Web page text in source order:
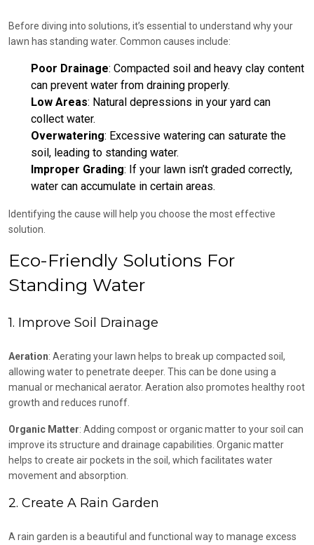
Before diving into solutions, it’s essential to understand why your
lawn has standing water. Common causes include:
Poor Drainage: Compacted soil and heavy clay content
can prevent water from draining properly.
Low Areas: Natural depressions in your yard can
collect water.
Overwatering: Excessive watering can saturate the
soil, leading to standing water.
Improper Grading: If your lawn isn’t graded correctly,
water can accumulate in certain areas.
Identifying the cause will help you choose the most effective
solution.
Eco-Friendly Solutions For
Standing Water
1. Improve Soil Drainage
Aeration: Aerating your lawn helps to break up compacted soil,
allowing water to penetrate deeper. This can be done using a
manual or mechanical aerator. Aeration also promotes healthy root
growth and reduces runoff.
Organic Matter: Adding compost or organic matter to your soil can
improve its structure and drainage capabilities. Organic matter
helps to create air pockets in the soil, which facilitates water
movement and absorption.
2. Create A Rain Garden
A rain garden is a beautiful and functional way to manage excess